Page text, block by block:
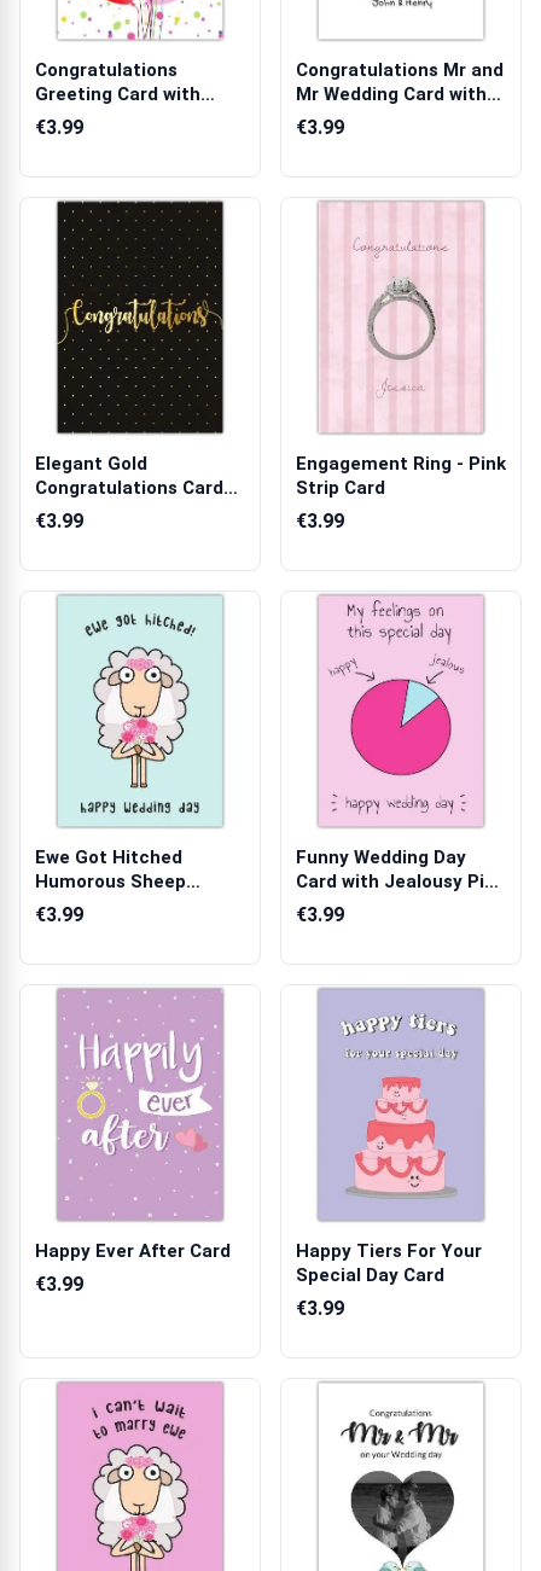
Congratulations
Greeting Card with
Colourful Balloo...
€3.99
Congratulations Mr and
Mr Wedding Card with
Penguin...
€3.99
Elegant Gold
Congratulations Card
with Black Polka ...
€3.99
Engagement Ring - Pink
Strip Card
€3.99
Ewe Got Hitched
Humorous Sheep
Wedding Day Greeting...
€3.99
Funny Wedding Day
Card with Jealousy Pie
Chart Desi...
€3.99
Happy Ever After Card
€3.99
Happy Tiers For Your
Special Day Card
€3.99